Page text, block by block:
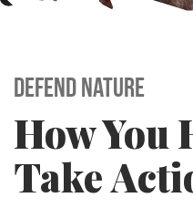
Defend Nature
How You
Take